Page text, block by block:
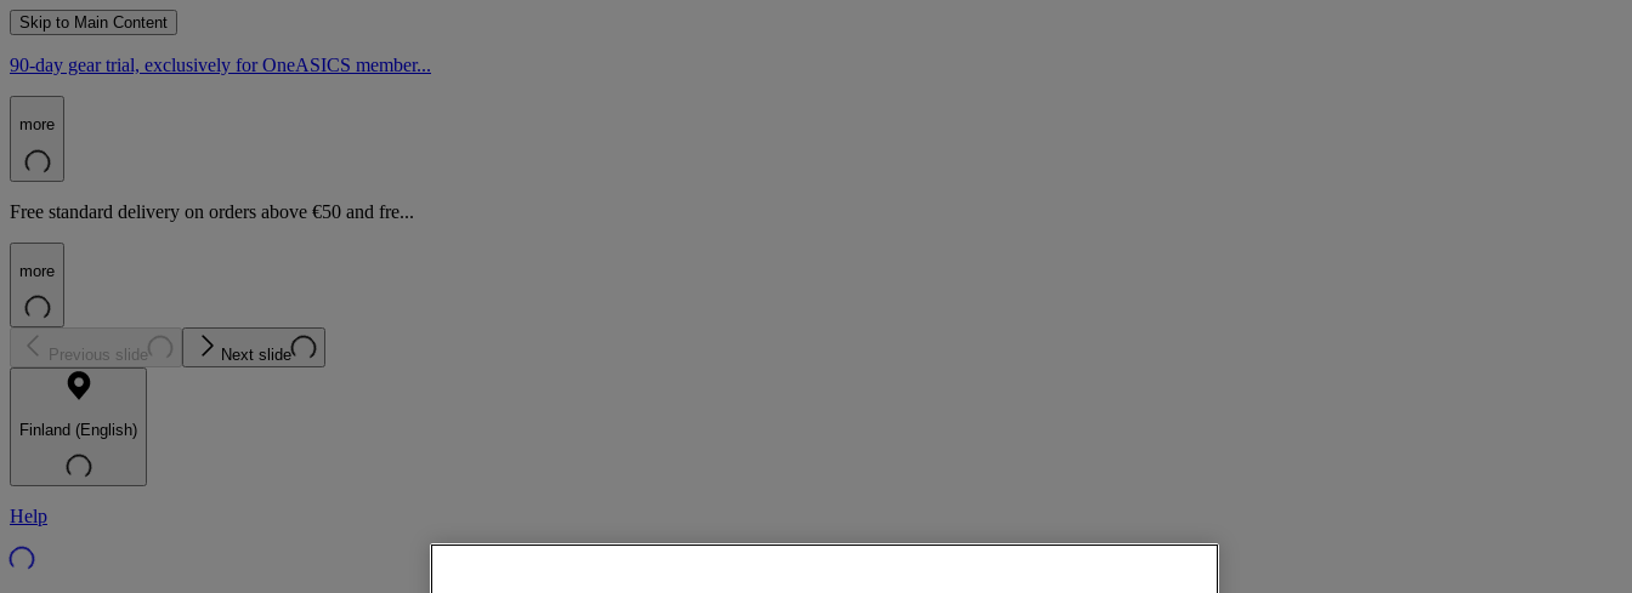
Skip to Main Content
90-day gear trial, exclusively for OneASICS member...
more
Free standard delivery on orders above €50 and fre...
more
Previous slide Next slide
Finland (English)
Help